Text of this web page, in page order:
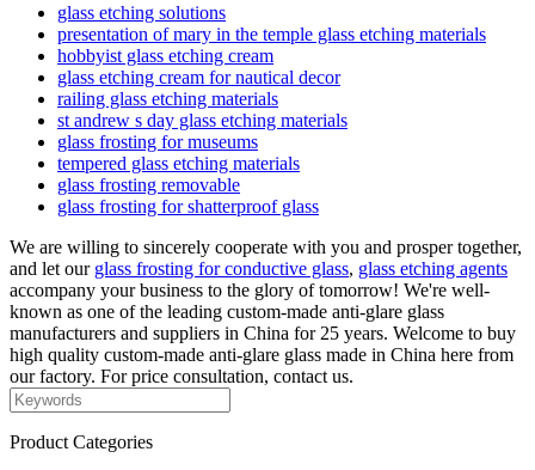
glass etching solutions
presentation of mary in the temple glass etching materials
hobbyist glass etching cream
glass etching cream for nautical decor
railing glass etching materials
st andrew s day glass etching materials
glass frosting for museums
tempered glass etching materials
glass frosting removable
glass frosting for shatterproof glass
We are willing to sincerely cooperate with you and prosper together,
and let our glass frosting for conductive glass, glass etching agents
accompany your business to the glory of tomorrow! We're well-
known as one of the leading custom-made anti-glare glass
manufacturers and suppliers in China for 25 years. Welcome to buy
high quality custom-made anti-glare glass made in China here from
our factory. For price consultation, contact us.
Product Categories